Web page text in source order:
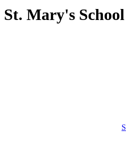
St. Mary's School